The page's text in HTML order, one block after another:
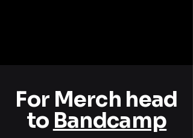
For Merch head
to Bandcamp